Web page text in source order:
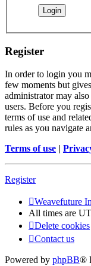
Register
In order to login you
few moments but
administrator may
users. Before you
terms of use and
rules as you navigate
Terms of use |
Register
Weavefuture
All times are
Delete cookies
Contact us
Powered by phpBB®